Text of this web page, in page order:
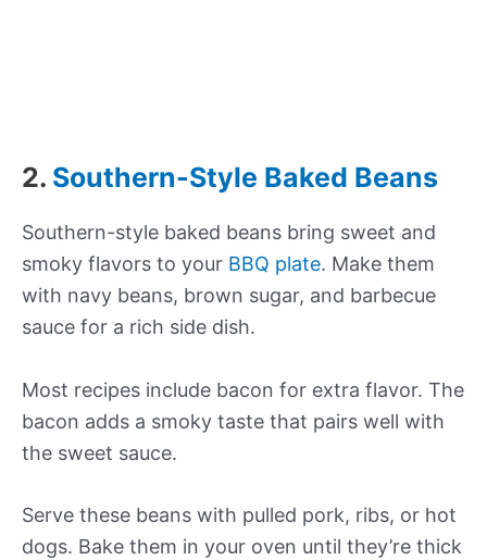
2. Southern-Style Baked Beans
Southern-style baked beans bring sweet and
smoky flavors to your BBQ plate. Make them
with navy beans, brown sugar, and barbecue
sauce for a rich side dish.
Most recipes include bacon for extra flavor. The
bacon adds a smoky taste that pairs well with
the sweet sauce.
Serve these beans with pulled pork, ribs, or hot
dogs. Bake them in your oven until they’re thick